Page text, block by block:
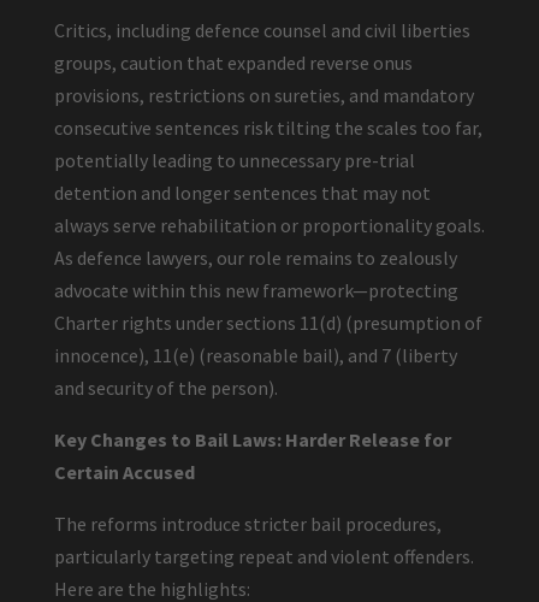
Critics, including defence counsel and civil liberties
groups, caution that expanded reverse onus
provisions, restrictions on sureties, and mandatory
consecutive sentences risk tilting the scales too far,
potentially leading to unnecessary pre-trial
detention and longer sentences that may not
always serve rehabilitation or proportionality goals.
As defence lawyers, our role remains to zealously
advocate within this new framework—protecting
Charter rights under sections 11(d) (presumption of
innocence), 11(e) (reasonable bail), and 7 (liberty
and security of the person).
Key Changes to Bail Laws: Harder Release for
Certain Accused
The reforms introduce stricter bail procedures,
particularly targeting repeat and violent offenders.
Here are the highlights: